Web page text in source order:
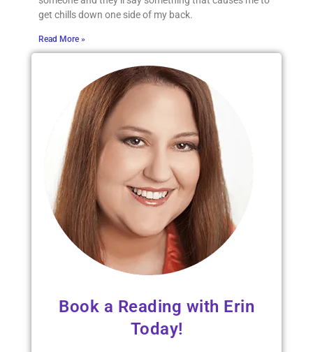
get chills down one side of my back.
Read More »
Book a Reading with Erin
Today!